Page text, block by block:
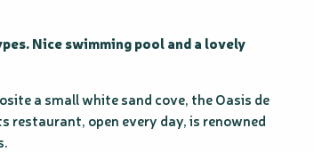
Nice swimming pool and a lovely
a small white sand cove, the Oasis de
restaurant, open every day, is renowned